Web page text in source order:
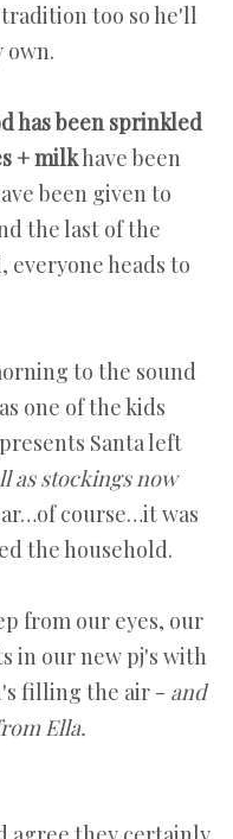
too so he'll
own.
has been sprinkled
+ milkhave been
been given to
the last of the
everyone heads to
to the sound
one of the kids
Santa left
as stockings now
course…it was
the household.
from our eyes, our
in our new pj's with
filling the air - and
Ella.